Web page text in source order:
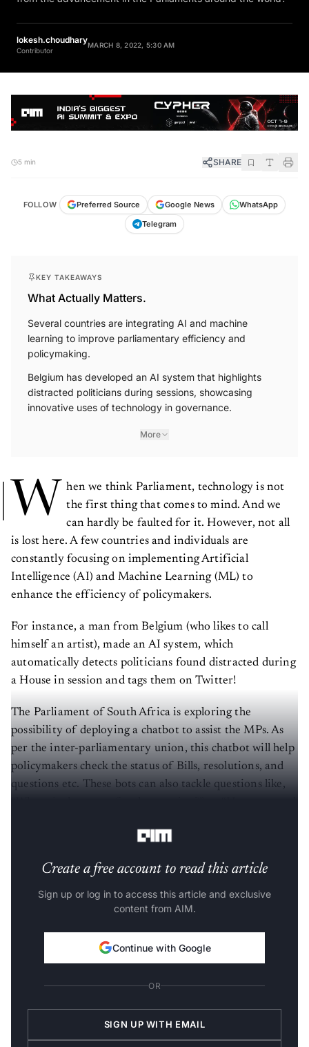
lokesh.choudhary
Contributor
SHARE
Preferred Source
What Actually Matters.
Several countries are integrating AI and machine
learning to improve parliamentary efficiency and
policymaking.
Belgium has developed an AI system that highlights
distracted politicians during sessions, showcasing
innovative uses of technology in governance.
More
W hen we think Parliament, technology is not
the first thing that comes to mind. And we
can hardly be faulted for it. However, not all
is lost here. A few countries and individuals are
constantly focusing on implementing Artificial
Intelligence (AI) and Machine Learning (ML) to
enhance the efficiency of policymakers.
For instance, a man from Belgium (who likes to call
himself an artist), made an AI system, which
automatically detects politicians found distracted during
a House in session and tags them on Twitter!
The Parliament of South Africa is exploring the
possibility of deploying a chatbot to assist the MPs. As
per the inter-parliamentary union, this chatbot will help
policymakers check the status of Bills, resolutions, and
questions etc. These bots can also tackle questions like,
Create a free account to read this article
Sign up or log in to access this article and exclusive
content from AIM.
Continue with Google
OR
SIGN UP WITH EMAIL